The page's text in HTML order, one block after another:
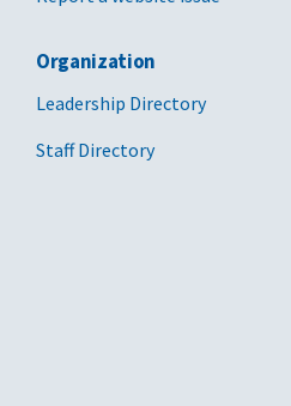
Organization
Leadership Directory
Staff Directory